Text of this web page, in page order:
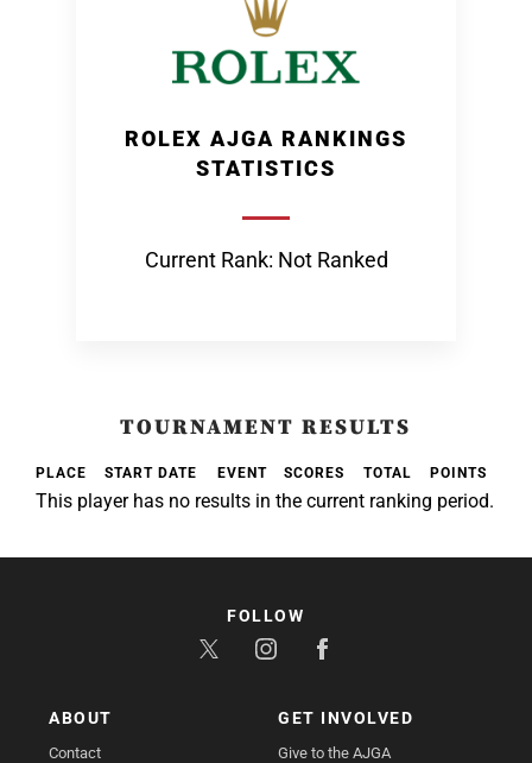
ROLEX AJGA RANKINGS
STATISTICS
Current Rank: Not Ranked
TOURNAMENT RESULTS
PLACE START DATE EVENT SCORES TOTAL POINTS
This player has no results in the current ranking period.
ABOUT
Contact
GET INVOLVED
Give to the AJGA
FOLLOW